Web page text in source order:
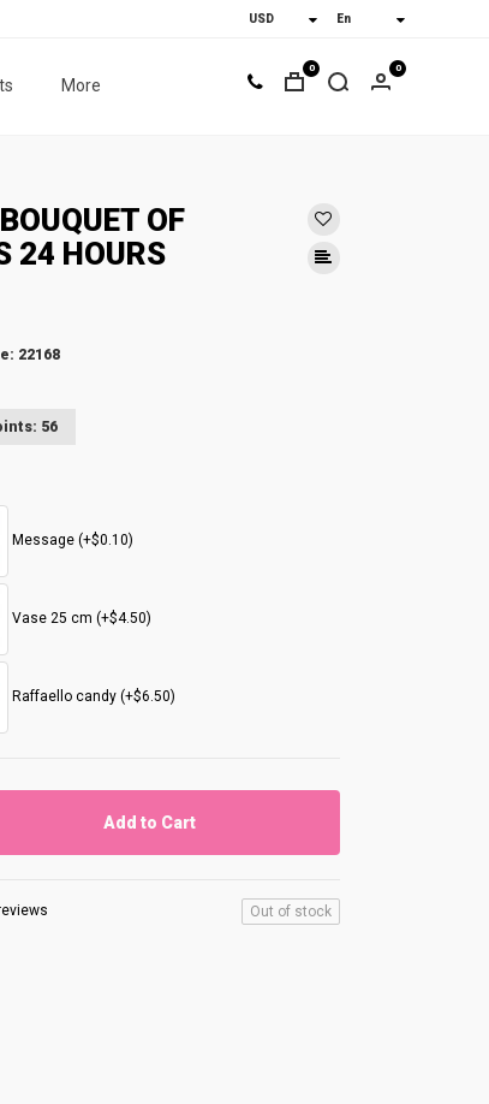
More
0 0
OF
24 HOURS
22168
56
Message (+$0.10)
Vase 25 cm (+$4.50)
Raffaello candy (+$6.50)
Add to Cart
Out of stock